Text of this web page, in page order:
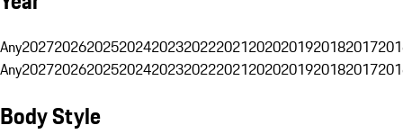
Any20272026202520242023202220212020201920182017
Any20272026202520242023202220212020201920182017
Body Style